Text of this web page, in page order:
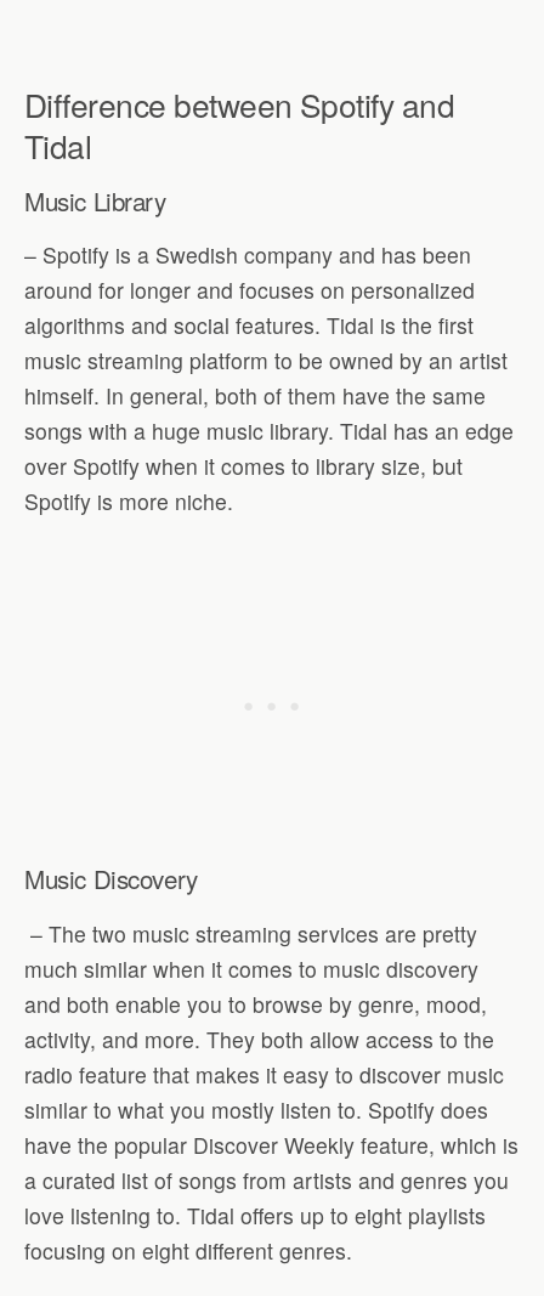
Difference between Spotify and
Tidal
Music Library
– Spotify is a Swedish company and has been
around for longer and focuses on personalized
algorithms and social features. Tidal is the first
music streaming platform to be owned by an artist
himself. In general, both of them have the same
songs with a huge music library. Tidal has an edge
over Spotify when it comes to library size, but
Spotify is more niche.
Music Discovery
– The two music streaming services are pretty
much similar when it comes to music discovery
and both enable you to browse by genre, mood,
activity, and more. They both allow access to the
radio feature that makes it easy to discover music
similar to what you mostly listen to. Spotify does
have the popular Discover Weekly feature, which is
a curated list of songs from artists and genres you
love listening to. Tidal offers up to eight playlists
focusing on eight different genres.